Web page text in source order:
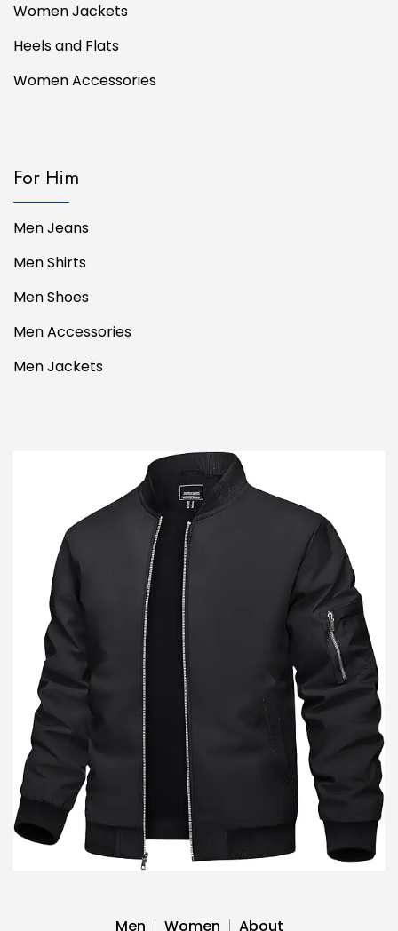
Women Jackets
Heels and Flats
Women Accessories
For Him
Men Jeans
Men Shirts
Men Shoes
Men Accessories
Men Jackets
Men Women About